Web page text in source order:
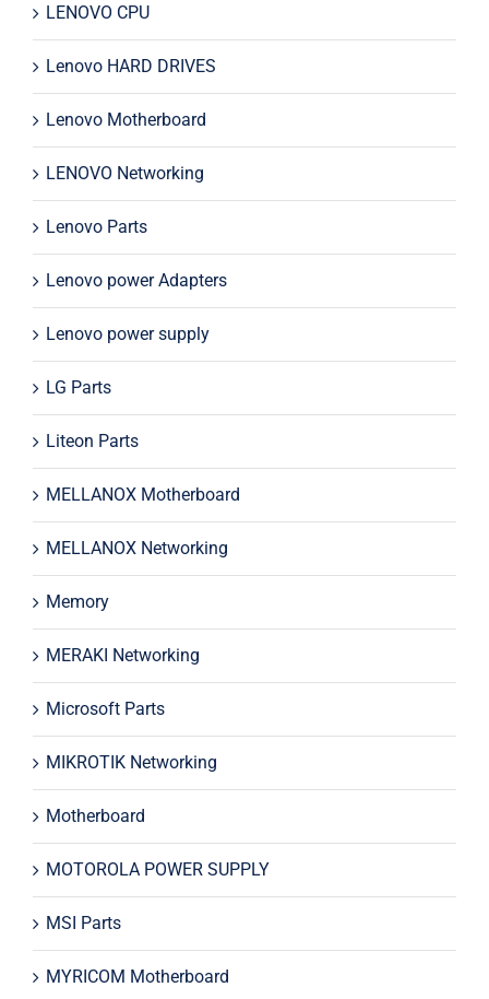
LENOVO CPU
Lenovo HARD DRIVES
Lenovo Motherboard
LENOVO Networking
Lenovo Parts
Lenovo power Adapters
Lenovo power supply
LG Parts
Liteon Parts
MELLANOX Motherboard
MELLANOX Networking
Memory
MERAKI Networking
Microsoft Parts
MIKROTIK Networking
Motherboard
MOTOROLA POWER SUPPLY
MSI Parts
MYRICOM Motherboard